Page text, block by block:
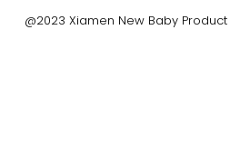
@2023 Xiamen New Baby